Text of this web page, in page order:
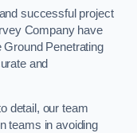
successful project
Company have
Ground Penetrating
and
detail, our team
teams in avoiding